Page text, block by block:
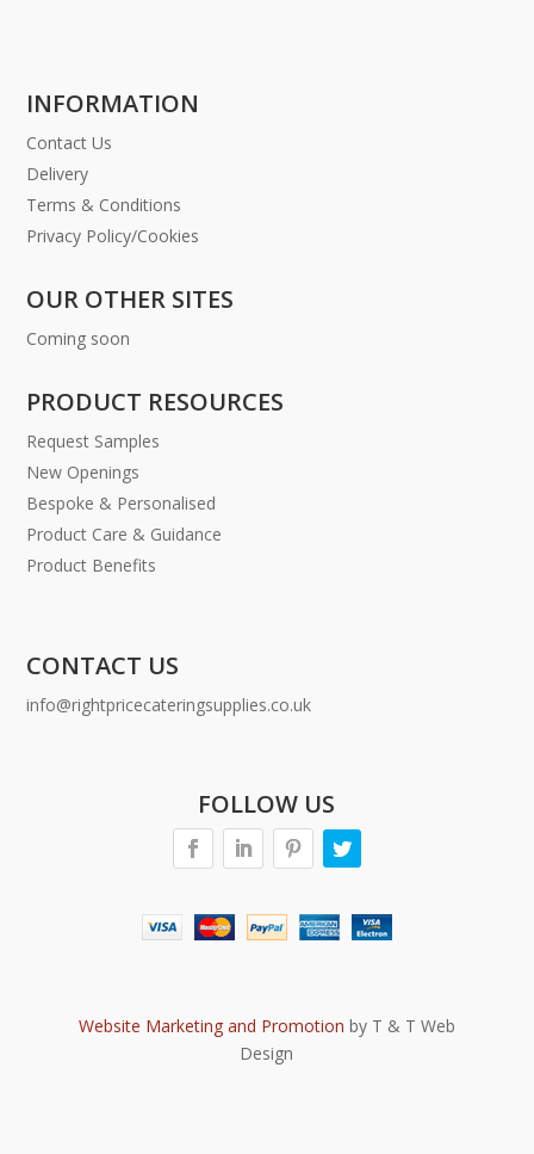
INFORMATION
Contact Us
Delivery
Terms & Conditions
Privacy Policy/Cookies
OUR OTHER SITES
Coming soon
PRODUCT RESOURCES
Request Samples
New Openings
Bespoke & Personalised
Product Care & Guidance
Product Benefits
CONTACT US
info@rightpricecateringsupplies.co.uk
FOLLOW US
Website Marketing and Promotion by T & T Web
Design